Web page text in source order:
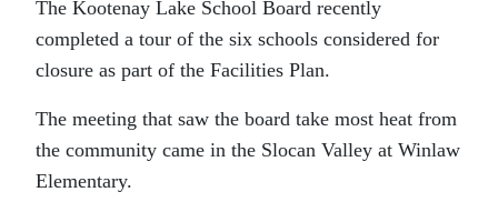
The Kootenay Lake School Board recently
completed a tour of the six schools considered for
closure as part of the Facilities Plan.
The meeting that saw the board take most heat from
the community came in the Slocan Valley at Winlaw
Elementary.